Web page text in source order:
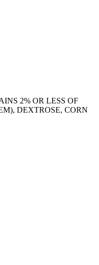
2% OR LESS OF
DEXTROSE, CORN